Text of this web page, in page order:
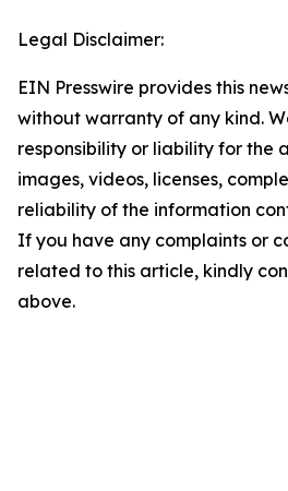
Legal Disclaimer:
EIN Presswire provides this
without warranty of any kind.
responsibility or liability for the
images, videos, licenses,
reliability of the information
If you have any complaints or
related to this article, kindly
above.